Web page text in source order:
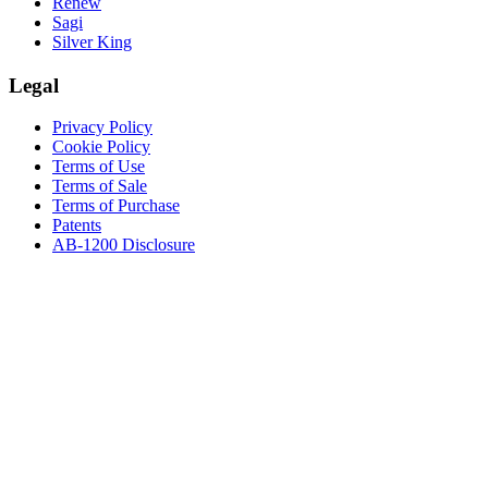
Sagi
Silver King
Legal
Privacy Policy
Cookie Policy
Terms of Use
Terms of Sale
Terms of Purchase
Patents
AB-1200 Disclosure